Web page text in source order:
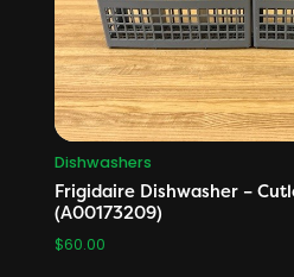
Dishwashers
Frigidaire Dishwasher –
(A00173209)
$60.00